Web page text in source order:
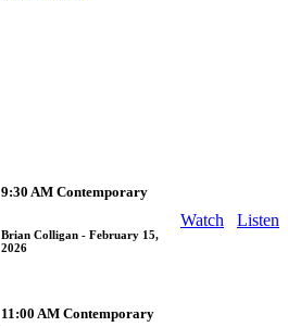
9:30 AM Contemporary
Brian Colligan - February 15,
2026
Watch Listen
11:00 AM Contemporary